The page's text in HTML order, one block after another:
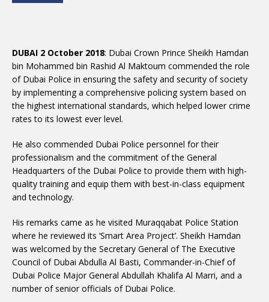
DUBAI 2 October 2018: Dubai Crown Prince Sheikh Hamdan
bin Mohammed bin Rashid Al Maktoum commended the role
of Dubai Police in ensuring the safety and security of society
by implementing a comprehensive policing system based on
the highest international standards, which helped lower crime
rates to its lowest ever level.
He also commended Dubai Police personnel for their
professionalism and the commitment of the General
Headquarters of the Dubai Police to provide them with high-
quality training and equip them with best-in-class equipment
and technology.
His remarks came as he visited Muraqqabat Police Station
where he reviewed its ‘Smart Area Project’. Sheikh Hamdan
was welcomed by the Secretary General of The Executive
Council of Dubai Abdulla Al Basti, Commander-in-Chief of
Dubai Police Major General Abdullah Khalifa Al Marri, and a
number of senior officials of Dubai Police.